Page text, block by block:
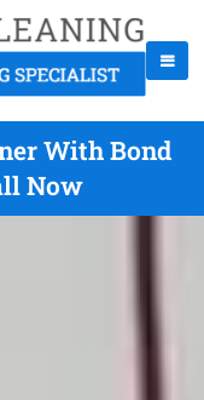
With Bond
Now